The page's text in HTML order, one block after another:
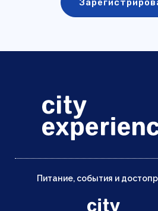
Питание, события и